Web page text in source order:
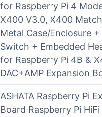
for Raspberry Pi 4
X400 V3.0, X400
Metal Case/Enclosure
Switch + Embedded
for Raspberry Pi 4B &
DAC+AMP Expansion
ASHATA Raspberry Pi
Board Raspberry Pi HiFi